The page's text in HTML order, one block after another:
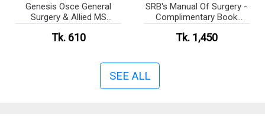
Genesis Osce General
Surgery & Allied MS
Tk. 610
SRB's Manual Of Surgery -
Complimentary Book
Tk. 1,450
SEE ALL